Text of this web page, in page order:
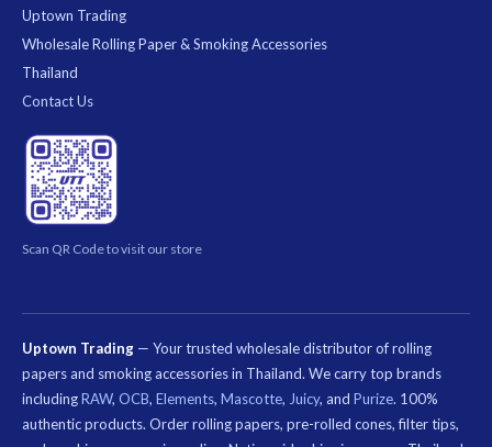
Uptown Trading
Wholesale Rolling Paper & Smoking Accessories
Thailand
Contact Us
Scan QR Code to visit our store
Uptown Trading — Your trusted wholesale distributor of rolling
papers and smoking accessories in Thailand. We carry top brands
includingRAW, OCB, Elements, Mascotte, Juicy, and Purize. 100%
authentic products. Order rolling papers, pre-rolled cones, filter tips,